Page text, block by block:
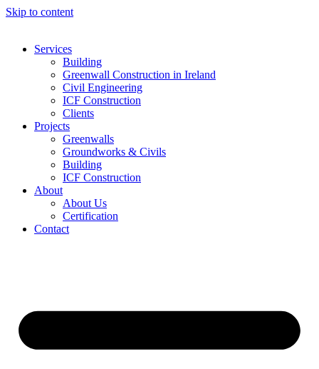
Skip to content
Services
Building
Greenwall Construction in Ireland
Civil Engineering
ICF Construction
Clients
Projects
Greenwalls
Groundworks & Civils
Building
ICF Construction
About
About Us
Certification
Contact